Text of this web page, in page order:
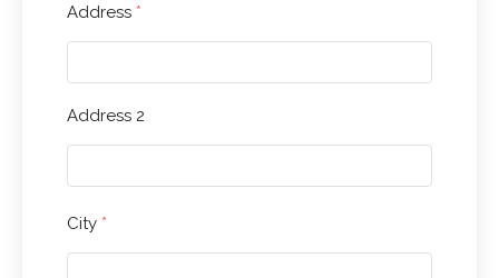
Address *
Address 2
City *